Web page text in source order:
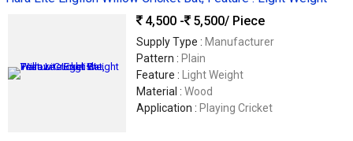
4,500 -
5,500/ Piece
Supply Type : Manufacturer
Pattern : Plain
Feature : Light Weight
Material : Wood
Application : Playing Cricket